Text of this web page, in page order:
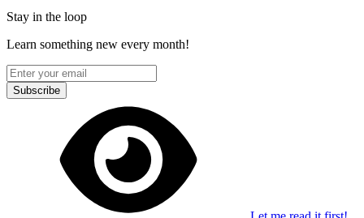
Stay in the loop
Learn something new every month!
Subscribe